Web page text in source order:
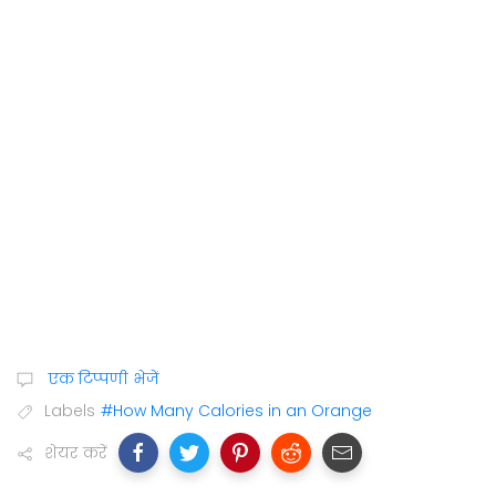
एक टिप्पणी भेजें
Labels #How Many Calories in an Orange
शेयर करें